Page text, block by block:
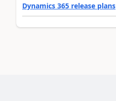
Dynamics 365 release plans